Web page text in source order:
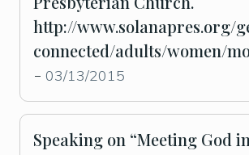
http://www.solanapres.org/
connected/adults/women/
- 03/13/2015
Speaking on “Meeting God